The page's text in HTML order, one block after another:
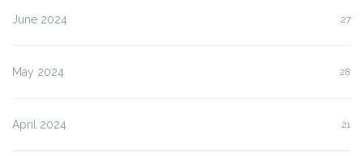
June 2024 27
May 2024 28
April 2024 21